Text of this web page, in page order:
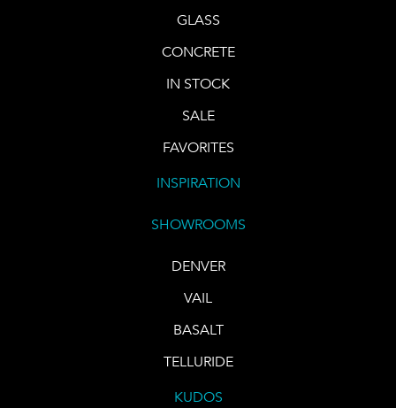
GLASS
CONCRETE
IN STOCK
SALE
FAVORITES
INSPIRATION
SHOWROOMS
DENVER
VAIL
BASALT
TELLURIDE
KUDOS